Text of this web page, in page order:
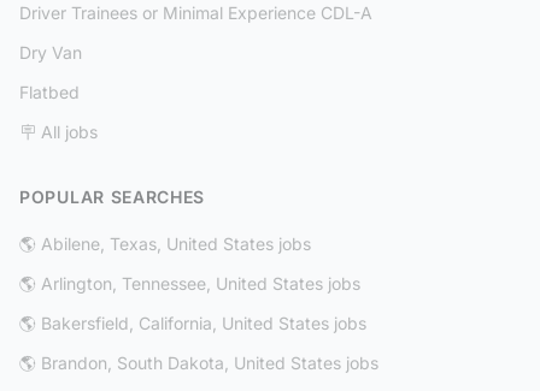
Driver Trainees or Minimal Experience CDL-A
Dry Van
Flatbed
🪧 All jobs
POPULAR SEARCHES
🌎 Abilene, Texas, United States jobs
🌎 Arlington, Tennessee, United States jobs
🌎 Bakersfield, California, United States jobs
🌎 Brandon, South Dakota, United States jobs